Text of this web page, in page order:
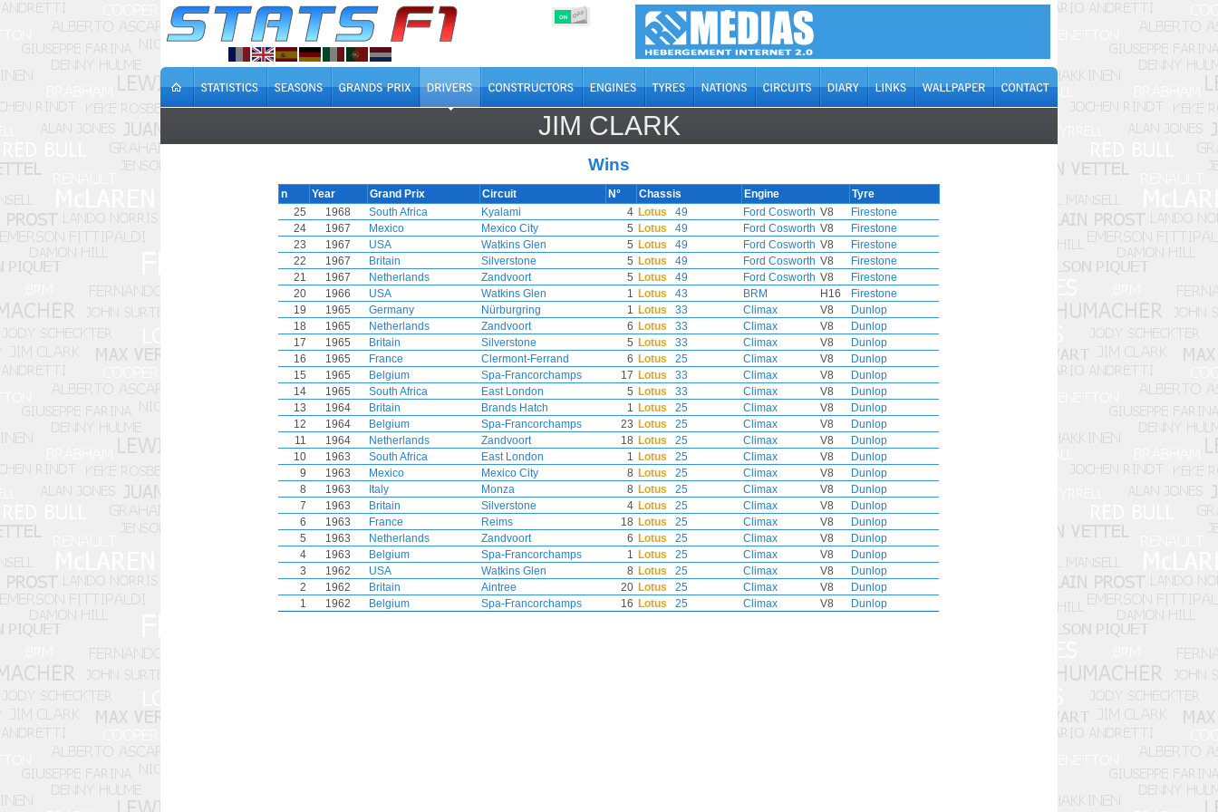
ON OFF
JIM CLARK
Wins
n Year Grand Prix Circuit N° Chassis Engine
Tyre
25
1968 South Africa Kyalami 4 Lotus 49 Ford Cosworth V8
Firestone
24
1967 Mexico Mexico City 5 Lotus 49 Ford Cosworth V8
Firestone
23
1967 USA Watkins Glen 5 Lotus 49 Ford Cosworth V8
Firestone
22
1967 Britain Silverstone 5 Lotus 49 Ford Cosworth V8
Firestone
21
1967 Netherlands Zandvoort 5 Lotus 49 Ford Cosworth V8
Firestone
20
1966 USA Watkins Glen 1 Lotus 43 BRM H16
Firestone
19
1965 Germany Nürburgring 1 Lotus 33 Climax V8
Dunlop
18
1965 Netherlands Zandvoort 6 Lotus 33 Climax V8
Dunlop
17
1965 Britain Silverstone 5 Lotus 33 Climax V8
Dunlop
16
1965 France Clermont-Ferrand 6 Lotus 25 Climax V8
Dunlop
15
1965 Belgium Spa-Francorchamps 17 Lotus 33 Climax V8
Dunlop
14
1965 South Africa East London 5 Lotus 33 Climax V8
Dunlop
13
1964 Britain Brands Hatch 1 Lotus 25 Climax V8
Dunlop
12
1964 Belgium Spa-Francorchamps 23 Lotus 25 Climax V8
Dunlop
11
1964 Netherlands Zandvoort 18 Lotus 25 Climax V8
Dunlop
10
1963 South Africa East London 1 Lotus 25 Climax V8
Dunlop
9
1963 Mexico Mexico City 8 Lotus 25 Climax V8
Dunlop
8
1963 Italy Monza 8 Lotus 25 Climax V8
Dunlop
7
1963 Britain Silverstone 4 Lotus 25 Climax V8
Dunlop
6
1963 France Reims 18 Lotus 25 Climax V8
Dunlop
5
1963 Netherlands Zandvoort 6 Lotus 25 Climax V8
Dunlop
4
1963 Belgium Spa-Francorchamps 1 Lotus 25 Climax V8
Dunlop
3
1962 USA Watkins Glen 8 Lotus 25 Climax V8
Dunlop
2
1962 Britain Aintree 20 Lotus 25 Climax V8
Dunlop
1
1962 Belgium Spa-Francorchamps 16 Lotus 25 Climax V8 Dunlop